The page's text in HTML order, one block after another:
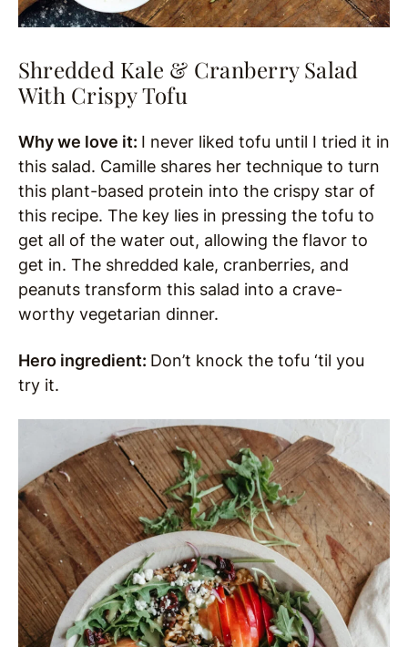
Shredded Kale & Cranberry Salad
With Crispy Tofu
Why we love it: I never liked tofu until I tried it in
this salad. Camille shares her technique to turn
this plant-based protein into the crispy star of
this recipe. The key lies in pressing the tofu to
get all of the water out, allowing the flavor to
get in. The shredded kale, cranberries, and
peanuts transform this salad into a crave-
worthy vegetarian dinner.
Hero ingredient: Don’t knock the tofu ‘til you
try it.